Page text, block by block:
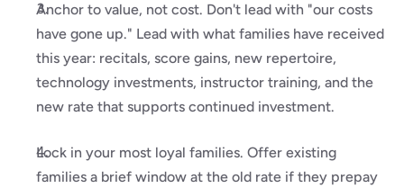
Anchor to value, not cost. Don't lead with "our costs
have gone up." Lead with what families have received
this year: recitals, score gains, new repertoire,
technology investments, instructor training, and the
new rate that supports continued investment.
Lock in your most loyal families. Offer existing
families a brief window at the old rate if they prepay